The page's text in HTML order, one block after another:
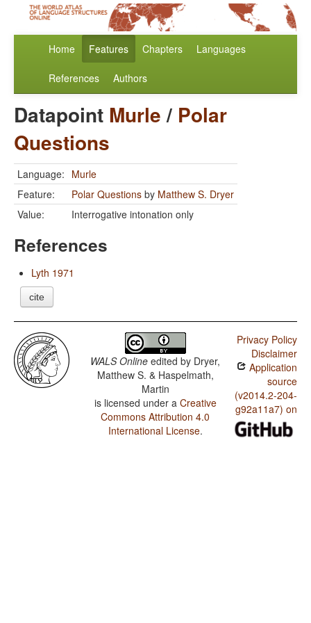
Home Features Chapters Languages
References Authors
Datapoint Murle/ Polar
Questions
Language: Murle
Feature:
Polar Questions by Matthew S. Dryer
Value:
Interrogative intonation only
References
Lyth 1971
cite
WALS Online edited by Dryer,
Matthew S. & Haspelmath,
Martin
is licensed under a Creative
Commons Attribution 4.0
International License.
Privacy Policy
Disclaimer
Application
source
(v2014.2-204-
g92a11a7) on